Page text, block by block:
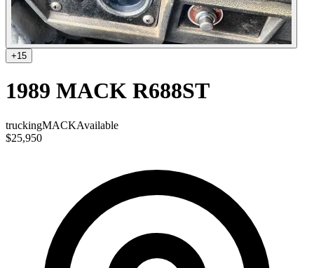
+15
1989 MACK R688ST
truckingMACKAvailable
$25,950